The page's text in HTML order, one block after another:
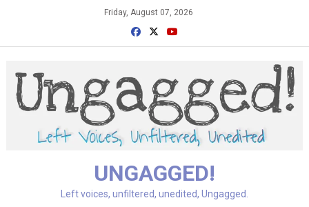
Friday, August 07, 2026
UNGAGGED!
Left voices, unfiltered, unedited, Ungagged.